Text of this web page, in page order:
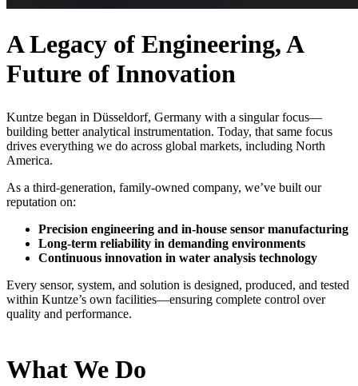
A Legacy of Engineering, A
Future of Innovation
Kuntze began in Düsseldorf, Germany with a singular focus—
building better analytical instrumentation. Today, that same focus
drives everything we do across global markets, including North
America.
As a third-generation, family-owned company, we’ve built our
reputation on:
Precision engineering and in-house sensor manufacturing
Long-term reliability in demanding environments
Continuous innovation in water analysis technology
Every sensor, system, and solution is designed, produced, and tested
within Kuntze’s own facilities—ensuring complete control over
quality and performance.
What We Do